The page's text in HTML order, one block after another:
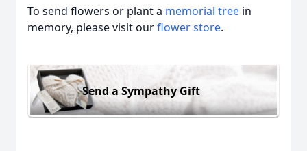
To send flowers or plant a memorial tree in
memory, please visit ourflower store.
Send a Sympathy Gift